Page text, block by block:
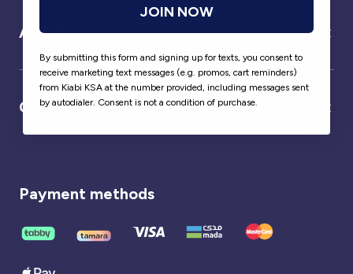
About us
Our partner
Payment methods
JOIN NOW
By submitting this form and signing up for texts, you consent to
receive marketing text messages (e.g. promos, cart reminders)
from Kiabi KSA at the number provided, including messages sent
by autodialer. Consent is not a condition of purchase.